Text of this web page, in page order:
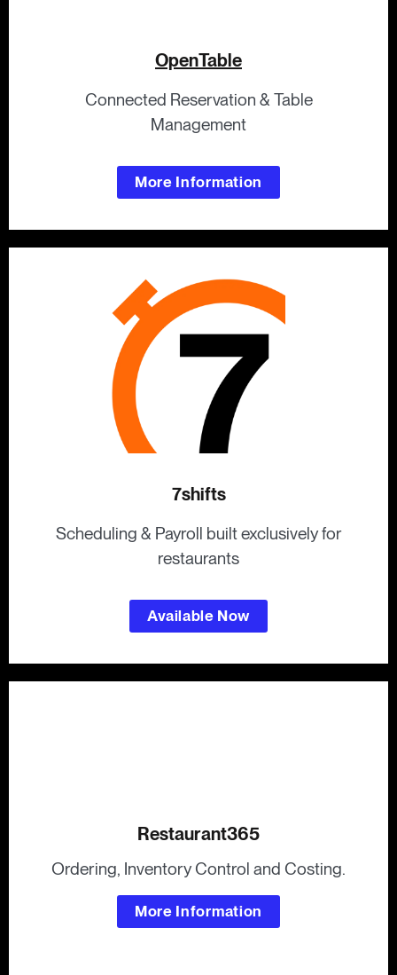
OpenTable
Connected Reservation & Table
Management
More Information
7shifts
Scheduling & Payroll built exclusively for
restaurants
Available Now
Restaurant365
Ordering, Inventory Control and Costing.
More Information